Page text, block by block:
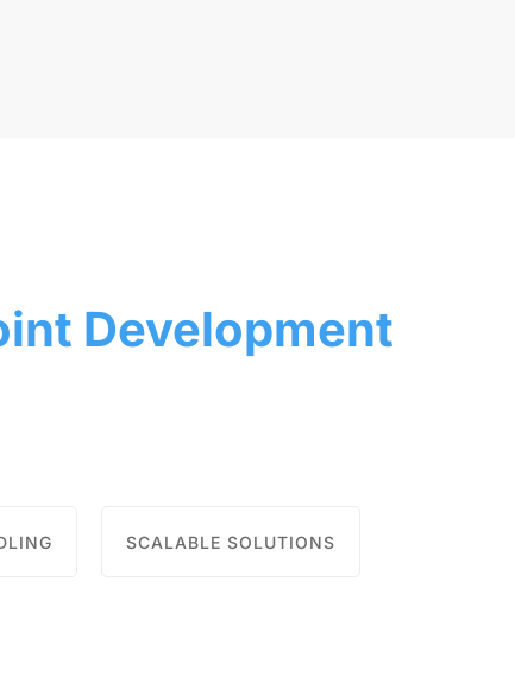
Development
SCALABLE SOLUTIONS